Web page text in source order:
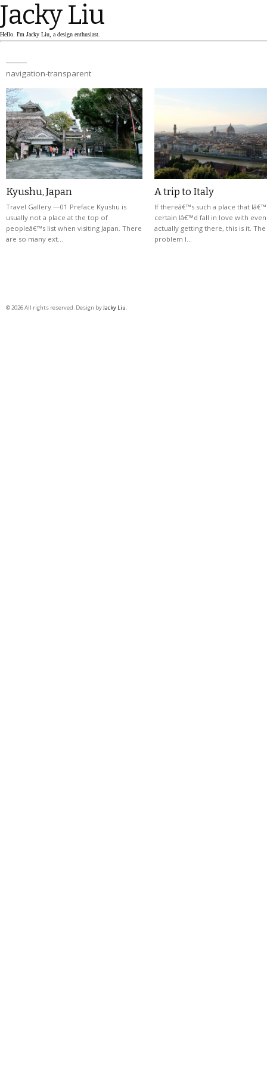
Jacky Liu
Hello. I'm Jacky Liu, a design enthusiast.
navigation-transparent
Kyushu, Japan
Travel Gallery —01 Preface Kyushu is
usually not a place at the top of
peopleâ€™s list when visiting Japan. There
are so many ext…
A trip to Italy
If thereâ€™s such a place that
certain Iâ€™d fall in love with
actually getting there, this is it.
problem I…
© 2026 All rights reserved. Design by Jacky Liu.